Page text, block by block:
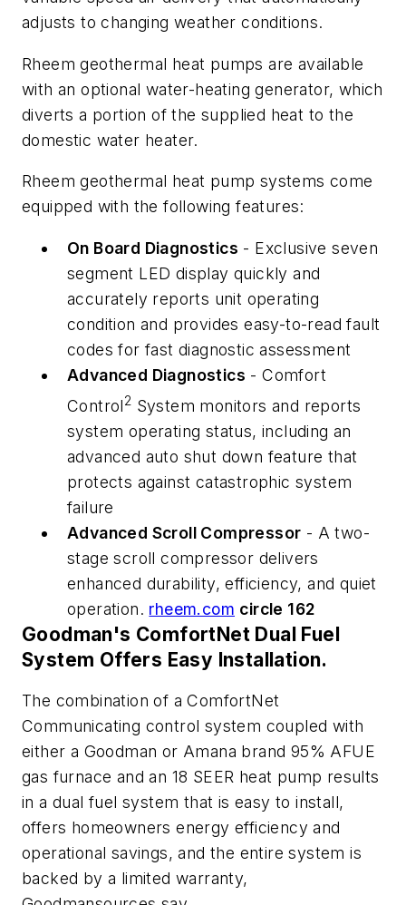
adjusts to changing weather conditions.
Rheem geothermal heat pumps are available
with an optional water-heating generator, which
diverts a portion of the supplied heat to the
domestic water heater.
Rheem geothermal heat pump systems come
equipped with the following features:
On Board Diagnostics - Exclusive seven
segment LED display quickly and
accurately reports unit operating
condition and provides easy-to-read fault
codes for fast diagnostic assessment
Advanced Diagnostics - Comfort
Control2 System monitors and reports
system operating status, including an
advanced auto shut down feature that
protects against catastrophic system
failure
Advanced Scroll Compressor - A two-
stage scroll compressor delivers
enhanced durability, efficiency, and quiet
operation. rheem.com circle 162
Goodman's ComfortNet Dual Fuel
System Offers Easy Installation.
The combination of a ComfortNet
Communicating control system coupled with
either a Goodman or Amana brand 95% AFUE
gas furnace and an 18 SEER heat pump results
in a dual fuel system that is easy to install,
offers homeowners energy efficiency and
operational savings, and the entire system is
backed by a limited warranty,